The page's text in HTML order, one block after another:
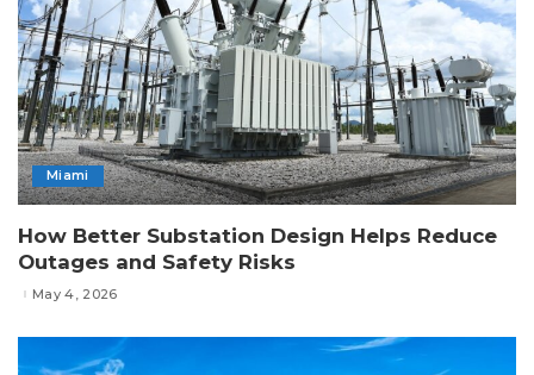
Miami
How Better Substation Design Helps Reduce
Outages and Safety Risks
May 4, 2026